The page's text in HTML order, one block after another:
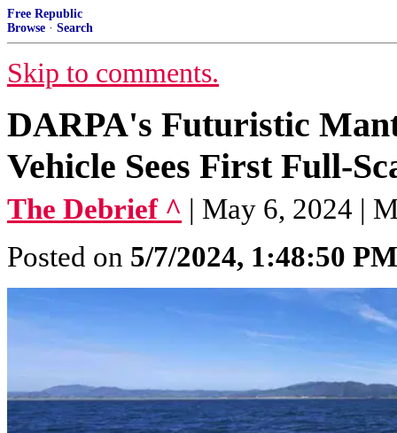
Free Republic
Browse · Search
Skip to comments.
DARPA's Futuristic
Vehicle Sees First Full-
The Debrief ^ | May 6, 2024 |
Posted on 5/7/2024, 1:48:50 PM